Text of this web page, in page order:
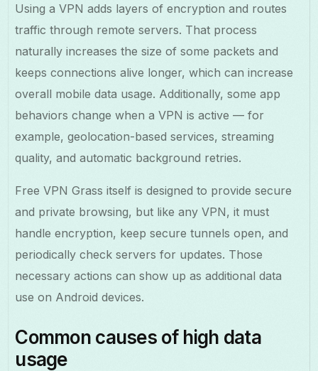
Using a VPN adds layers of encryption and routes
traffic through remote servers. That process
naturally increases the size of some packets and
keeps connections alive longer, which can increase
overall mobile data usage. Additionally, some app
behaviors change when a VPN is active — for
example, geolocation-based services, streaming
quality, and automatic background retries.
Free VPN Grass itself is designed to provide secure
and private browsing, but like any VPN, it must
handle encryption, keep secure tunnels open, and
periodically check servers for updates. Those
necessary actions can show up as additional data
use on Android devices.
Common causes of high data
usage